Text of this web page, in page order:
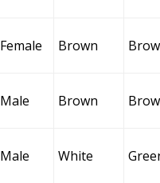
Female Brown
Male Brown
Male White